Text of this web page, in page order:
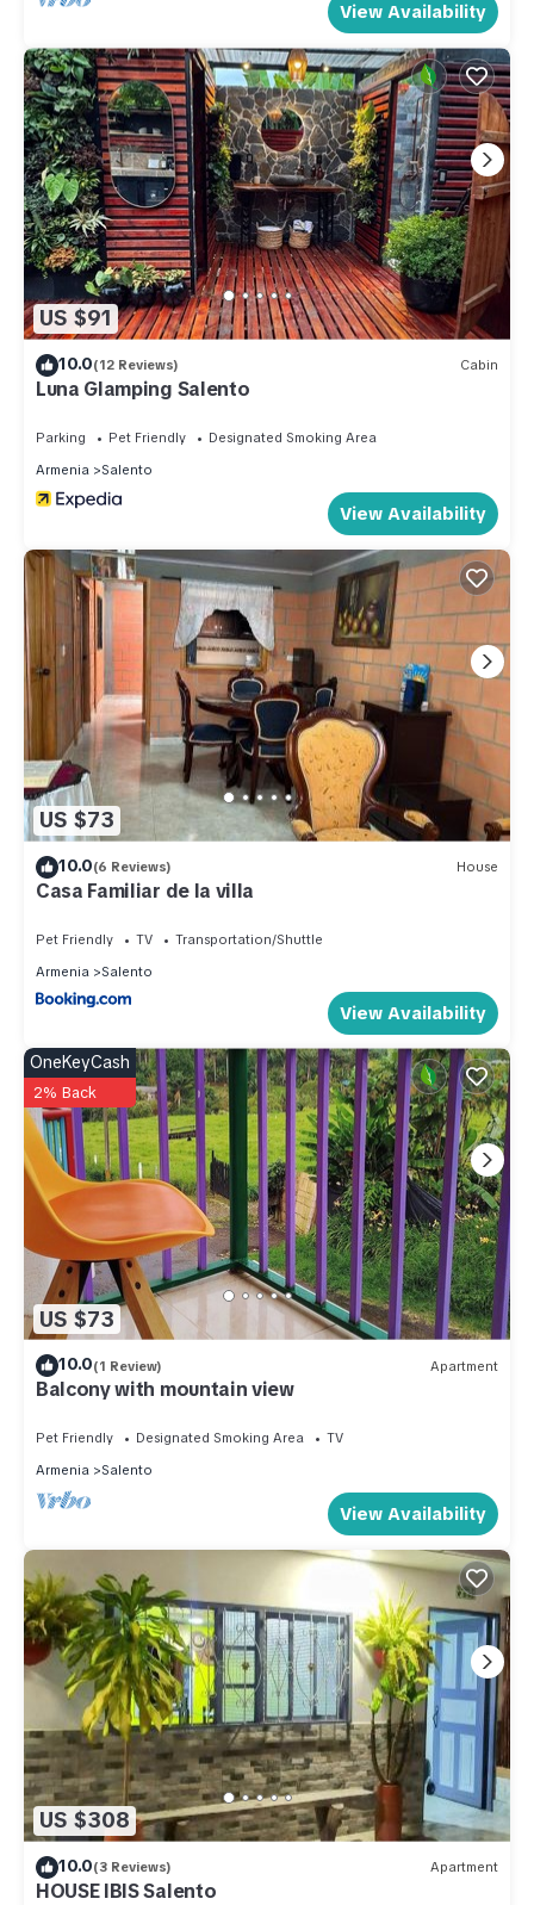
View Availability
US $91
10.0(12 Reviews) Cabin
Luna Glamping Salento
Parking Pet Friendly
Designated Smoking Area
Armenia
Salento
View Availability
US $73
10.0(6 Reviews) House
Casa Familiar de la villa
Pet Friendly TV
Transportation/Shuttle
Armenia
Salento
View Availability
US $73
OneKeyCash
2% Back
10.0(1 Review) Apartment
Balcony with mountain view
Pet Friendly Designated Smoking Area
TV
Armenia
Salento
View Availability
US $308
10.0(3 Reviews) Apartment
HOUSE IBIS Salento